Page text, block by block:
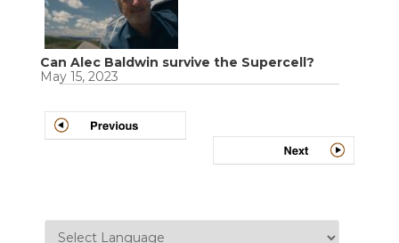
Can Alec Baldwin survive the Supercell?
May 15, 2023